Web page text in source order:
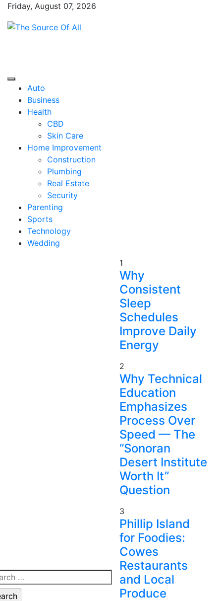
Skip
content
Friday, August 07, 2026
Auto
Business
Health
CBD
Skin Care
Home Improvement
Construction
Plumbing
Real Estate
Security
Parenting
Sports
Technology
Wedding
1
Why
Consistent
Sleep
Schedules
Improve Daily
Energy
2
Why Technical
Education
Emphasizes
Process Over
Speed — The
“Sonoran
Desert Institute
Worth It”
Question
3
Phillip Island
for Foodies:
Cowes
Restaurants
and Local
Produce